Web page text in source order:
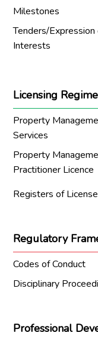
Milestones
Tenders/Expression
Interests
Licensing Regime
Property
Services
Property
Practitioner Licence
Registers of
Regulatory
Codes of Conduct
Disciplinary
Professional